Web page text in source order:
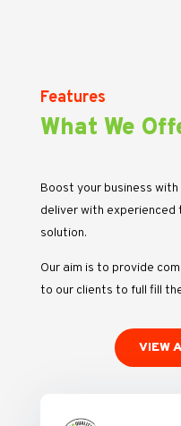
Features
What We
Boost your business
deliver with experienced
solution.
Our aim is to provide
to our clients to full fill
VIEW